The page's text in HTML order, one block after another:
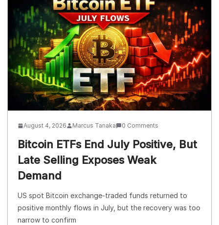
August 4, 2026 Marcus Tanaka 0 Comments
Bitcoin ETFs End July Positive, But
Late Selling Exposes Weak
Demand
US spot Bitcoin exchange-traded funds returned to
positive monthly flows in July, but the recovery was too
narrow to confirm